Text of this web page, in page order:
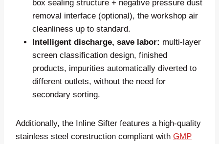
box sealing structure + negative pressure dust
removal interface (optional), the workshop air
cleanliness up to standard.
Intelligent discharge, save labor: multi-layer
screen classification design, finished
products, impurities automatically diverted to
different outlets, without the need for
secondary sorting.
Additionally, the Inline Sifter features a high-quality
stainless steel construction compliant with GMP